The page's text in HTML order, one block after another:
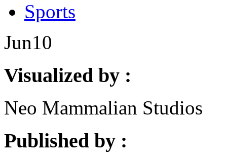
Sports
Jun10
Visualized by :
Neo Mammalian Studios
Published by :